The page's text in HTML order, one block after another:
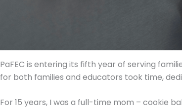
PaFEC is entering its fifth year of serving
for both families and educators took time,
For 15 years, I was a full-time mom – cookie